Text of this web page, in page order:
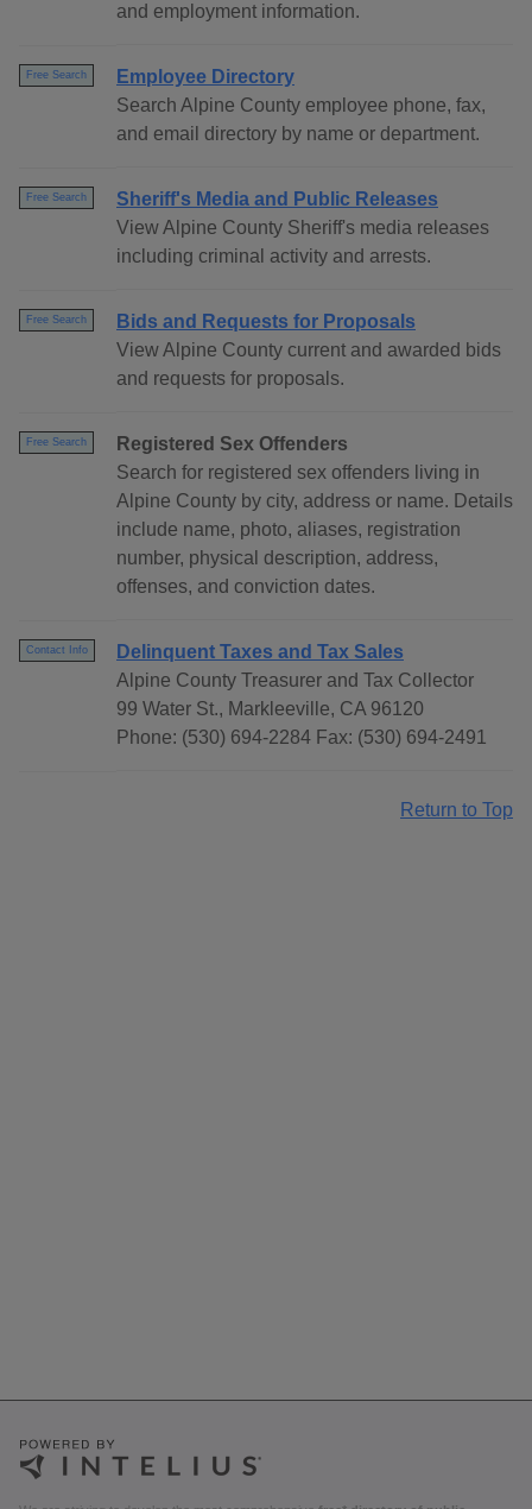
and employment information.
Free Search
Employee Directory
Search Alpine County employee phone, fax,
and email directory by name or department.
Free Search
Sheriff's Media and Public Releases
View Alpine County Sheriff's media releases
including criminal activity and arrests.
Free Search
Bids and Requests for Proposals
View Alpine County current and awarded bids
and requests for proposals.
Free Search
Registered Sex Offenders
Search for registered sex offenders living in
Alpine County by city, address or name. Details
include name, photo, aliases, registration
number, physical description, address,
offenses, and conviction dates.
Contact Info
Delinquent Taxes and Tax Sales
Alpine County Treasurer and Tax Collector
99 Water St., Markleeville, CA 96120
Phone: (530) 694-2284 Fax: (530) 694-2491
Return to Top